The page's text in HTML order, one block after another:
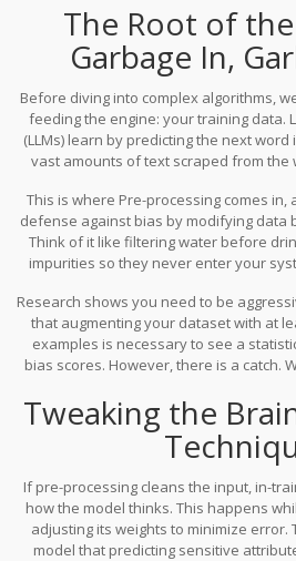
techniques to mitigate these
development lifecycle, from
tweaking how the
The Root of
Garbage In,
Before diving into complex algorithms,
feeding the engine: your training data.
(LLMs) learn by predicting the next
vast amounts of text scraped from the
data says "doctor" is often followed
"she," the model will internalize that
coincidence.
This is where Pre-processing comes in,
defense against bias by modifying data
Think of it like filtering water before
impurities so they never enter your
involvescreating synthetic
attributes while keeping the context
dataset has a sentence about a "male
generates a counterpart: "female
Research shows you need to be
that augmenting your dataset with at
examples is necessary to see a
bias scores. However, there is a catch.
struggles with intersectional issues.
woman and from an ethnic minority,
not capture the compounded bias they
storage needs to jump by 40-60%
creating new data
Tweaking the
If pre-processing cleans the input, in-
how the model thinks. This happens
adjusting its weights to minimize error.
model that predicting sensitive